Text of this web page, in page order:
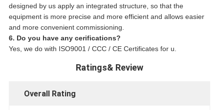
designed by us apply an integrated structure, so that the
equipment is more precise and more efficient and allows easier
and more convenient commissioning.
6. Do you have any cerifications?
Yes, we do with ISO9001 / CCC / CE Certificates for u.
Ratings& Review
Overall Rating